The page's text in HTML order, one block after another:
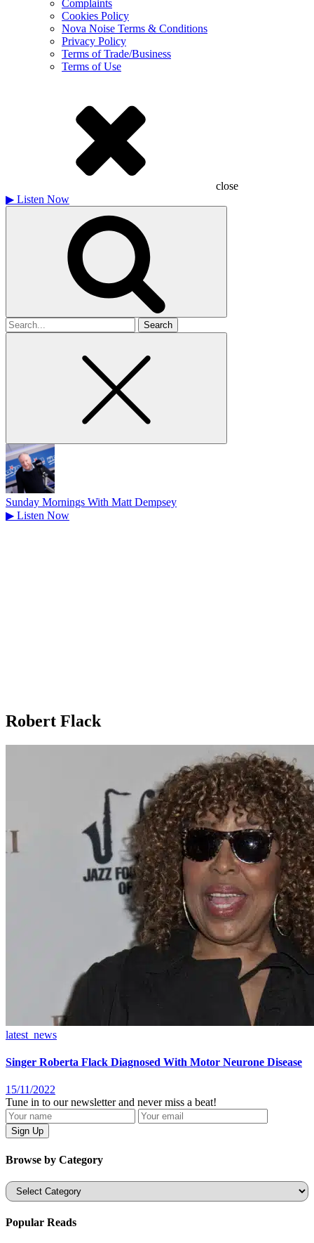
Complaints
Cookies Policy
Nova Noise Terms & Conditions
Privacy Policy
Terms of Trade/Business
Terms of Use
close
▶ Listen Now
Search
for
Sunday Mornings With Matt Dempsey
▶ Listen Now
Robert Flack
latest_news
Singer Roberta Flack Diagnosed With Motor Neurone Disease
15/11/2022
Tune in to our newsletter and never miss a beat!
Browse by Category
Categories
Popular Reads